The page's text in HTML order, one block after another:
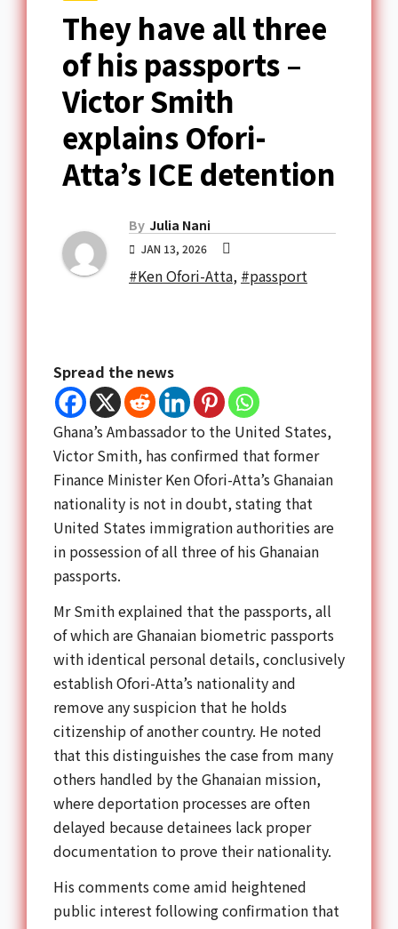
They have all three
of his passports –
Victor Smith
explains Ofori-
Atta’s ICE detention
By Julia Nani
JAN 13, 2026
#Ken Ofori-Atta, #passport
Spread the news
Ghana’s Ambassador to the United States,
Victor Smith, has confirmed that former
Finance Minister Ken Ofori-Atta’s Ghanaian
nationality is not in doubt, stating that
United States immigration authorities are
in possession of all three of his Ghanaian
passports.
Mr Smith explained that the passports, all
of which are Ghanaian biometric passports
with identical personal details, conclusively
establish Ofori-Atta’s nationality and
remove any suspicion that he holds
citizenship of another country. He noted
that this distinguishes the case from many
others handled by the Ghanaian mission,
where deportation processes are often
delayed because detainees lack proper
documentation to prove their nationality.
His comments come amid heightened
public interest following confirmation that